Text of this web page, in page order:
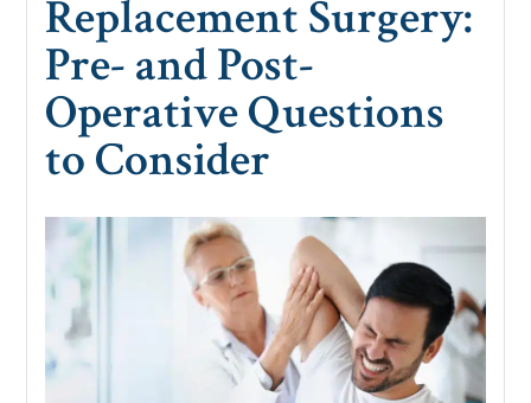
Replacement Surgery:
Pre- and Post-
Operative Questions
to Consider